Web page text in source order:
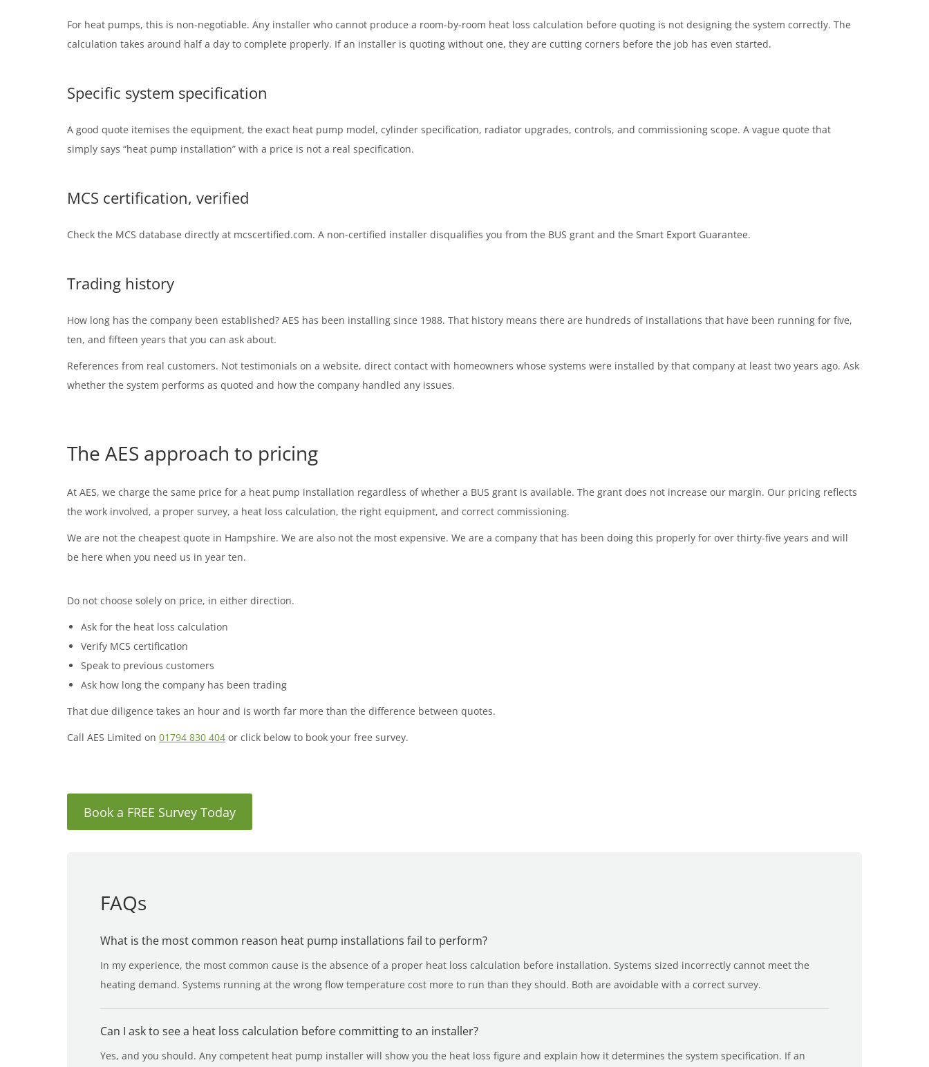
For heat pumps, this is non-negotiable. Any installer who cannot produce a room-by-room heat loss calculation before quoting is not designing the system correctly. The
calculation takes around half a day to complete properly. If an installer is quoting without one, they are cutting corners before the job has even started.
Specific system specification
A good quote itemises the equipment, the exact heat pump model, cylinder specification, radiator upgrades, controls, and commissioning scope. A vague quote that
simply says “heat pump installation” with a price is not a real specification.
MCS certification, verified
Check the MCS database directly at mcscertified.com. A non-certified installer disqualifies you from the BUS grant and the Smart Export Guarantee.
Trading history
How long has the company been established? AES has been installing since 1988. That history means there are hundreds of installations that have been running for five,
ten, and fifteen years that you can ask about.
References from real customers. Not testimonials on a website, direct contact with homeowners whose systems were installed by that company at least two years ago. Ask
whether the system performs as quoted and how the company handled any issues.
The AES approach to pricing
At AES, we charge the same price for a heat pump installation regardless of whether a BUS grant is available. The grant does not increase our margin. Our pricing reflects
the work involved, a proper survey, a heat loss calculation, the right equipment, and correct commissioning.
We are not the cheapest quote in Hampshire. We are also not the most expensive. We are a company that has been doing this properly for over thirty-five years and will
be here when you need us in year ten.
Do not choose solely on price, in either direction.
Ask for the heat loss calculation
Verify MCS certification
Speak to previous customers
Ask how long the company has been trading
That due diligence takes an hour and is worth far more than the difference between quotes.
Call AES Limited on 01794 830 404 or click below to book your free survey.
Book a FREE Survey Today
FAQs
What is the most common reason heat pump installations fail to perform?
In my experience, the most common cause is the absence of a proper heat loss calculation before installation. Systems sized incorrectly cannot meet the
heating demand. Systems running at the wrong flow temperature cost more to run than they should. Both are avoidable with a correct survey.
Can I ask to see a heat loss calculation before committing to an installer?
Yes, and you should. Any competent heat pump installer will show you the heat loss figure and explain how it determines the system specification. If an